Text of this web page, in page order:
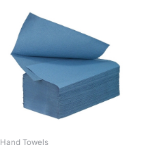
Hand Towels